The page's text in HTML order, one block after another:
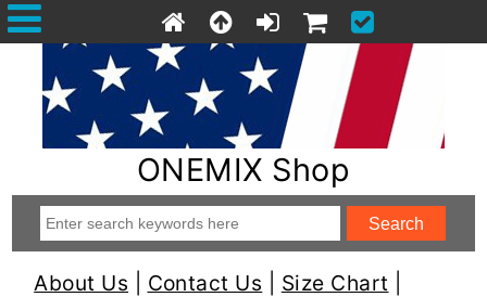
ONEMIX Shop
About Us Contact Us Size Chart